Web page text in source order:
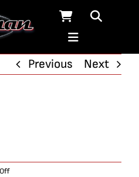
Previous
Next
on